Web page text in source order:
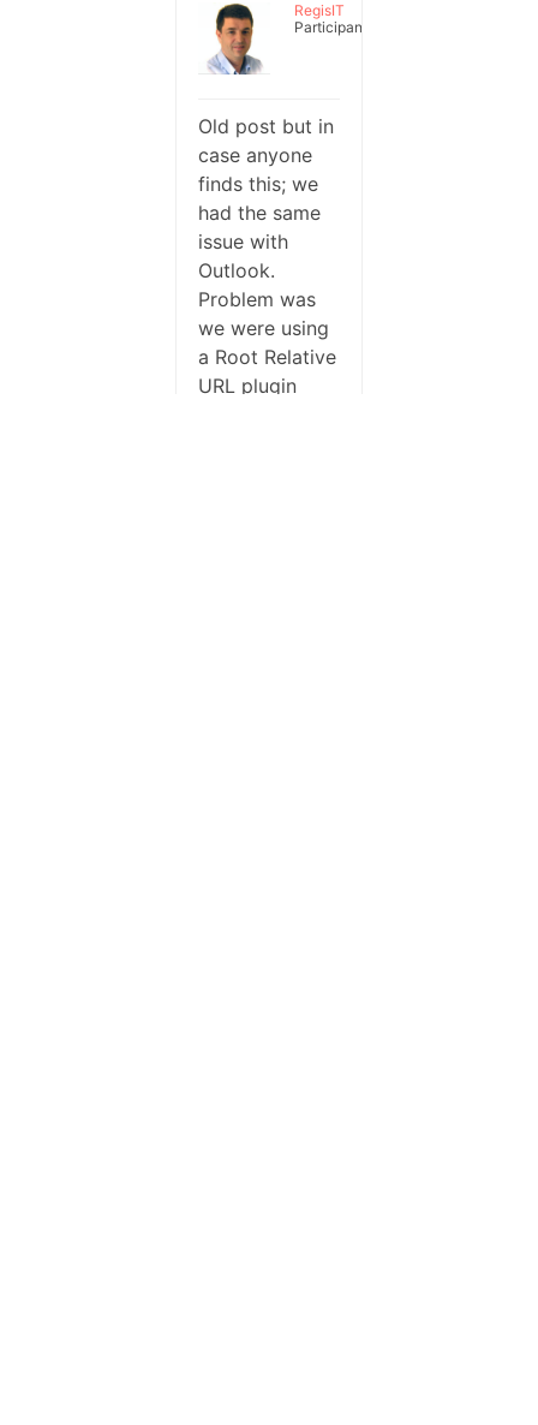
RegisIT
Participant
Old post but in
case anyone
finds this; we
had the same
issue with
Outlook.
Problem was
we were using
a Root Relative
URL plugin